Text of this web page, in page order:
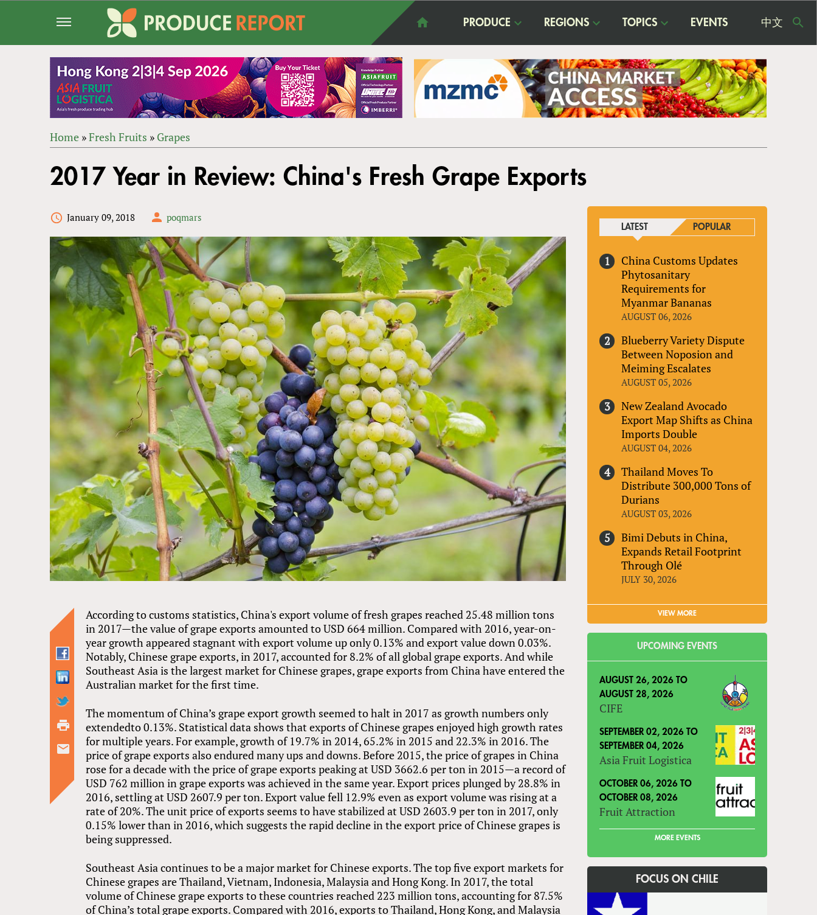
PRODUCE REGIONS TOPICS EVENTS 中文
ARE
Home »Fresh Fruits » Grapes
to
top
2017 Year in Review: China's Fresh Grape Exports
January 09, 2018 poqmars
According to customs statistics, China's export volume of fresh grapes reached 25.48 million tons
in 2017—the value of grape exports amounted to USD 664 million. Compared with 2016, year-on-
year growth appeared stagnant with export volume up only 0.13% and export value down 0.03%.
Notably, Chinese grape exports, in 2017, accounted for 8.2% of all global grape exports. And while
Southeast Asia is the largest market for Chinese grapes, grape exports from China have entered the
Australian market for the first time.
The momentum of China’s grape export growth seemed to halt in 2017 as growth numbers only
extendedto 0.13%. Statistical data shows that exports of Chinese grapes enjoyed high growth rates
for multiple years. For example, growth of 19.7% in 2014, 65.2% in 2015 and 22.3% in 2016. The
price of grape exports also endured many ups and downs. Before 2015, the price of grapes in China
rose for a decade with the price of grape exports peaking at USD 3662.6 per ton in 2015—a record of
USD 762 million in grape exports was achieved in the same year. Export prices plunged by 28.8% in
2016, settling at USD 2607.9 per ton. Export value fell 12.9% even as export volume was rising at a
rate of 20%. The unit price of exports seems to have stabilized at USD 2603.9 per ton in 2017, only
0.15% lower than in 2016, which suggests the rapid decline in the export price of Chinese grapes is
being suppressed.
Southeast Asia continues to be a major market for Chinese exports. The top five export markets for
Chinese grapes are Thailand, Vietnam, Indonesia, Malaysia and Hong Kong. In 2017, the total
volume of Chinese grape exports to these countries reached 223 million tons, accounting for 87.5%
of China’s total grape exports. Compared with 2016, exports to Thailand, Hong Kong, and Malaysia
LATEST POPULAR
China Customs Updates
Phytosanitary
Requirements for
Myanmar Bananas
AUGUST 06, 2026
Blueberry Variety Dispute
Between Noposion and
Meiming Escalates
AUGUST 05, 2026
New Zealand Avocado
Export Map Shifts as China
Imports Double
AUGUST 04, 2026
Thailand Moves To
Distribute 300,000 Tons of
Durians
AUGUST 03, 2026
Bimi Debuts in China,
Expands Retail Footprint
Through Olé
JULY 30, 2026
VIEW MORE
UPCOMING EVENTS
AUGUST 26, 2026 TO
AUGUST 28, 2026
CIFE
SEPTEMBER 02, 2026 TO
SEPTEMBER 04, 2026
Asia Fruit Logistica
OCTOBER 06, 2026 TO
OCTOBER 08, 2026
Fruit Attraction
MORE EVENTS
FOCUS ON CHILE